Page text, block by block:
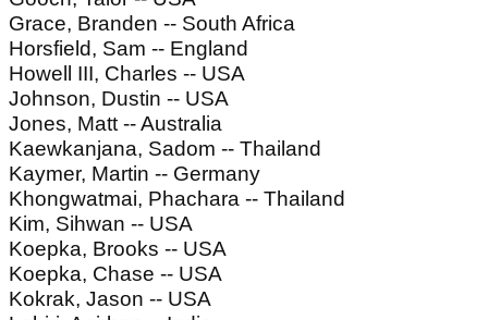
Grace, Branden -- South Africa
Horsfield, Sam -- England
Howell III, Charles -- USA
Johnson, Dustin -- USA
Jones, Matt -- Australia
Kaewkanjana, Sadom -- Thailand
Kaymer, Martin -- Germany
Khongwatmai, Phachara -- Thailand
Kim, Sihwan -- USA
Koepka, Brooks -- USA
Koepka, Chase -- USA
Kokrak, Jason -- USA